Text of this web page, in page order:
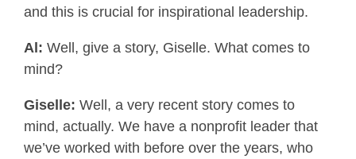
and this is crucial for inspirational leadership.
Al: Well, give a story, Giselle. What comes to
mind?
Giselle: Well, a very recent story comes to
mind, actually. We have a nonprofit leader that
we’ve worked with before over the years, who